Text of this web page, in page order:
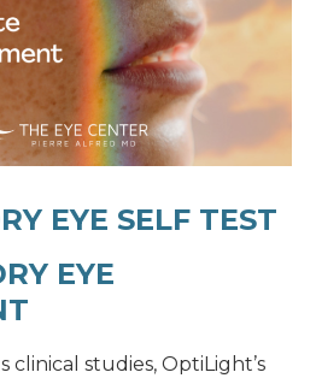
EYE SELF TEST
EYE
studies, OptiLight’s